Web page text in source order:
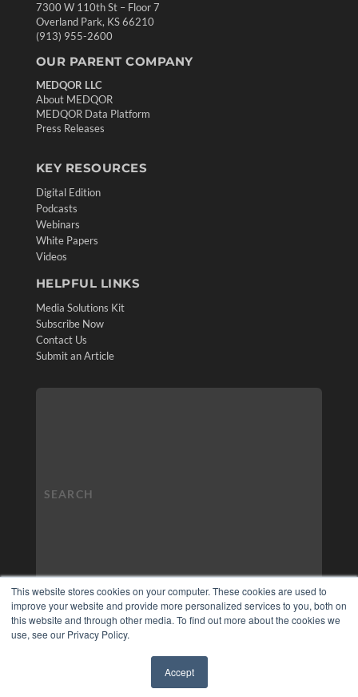
This website stores cookies on your computer. These cookies are used to
improve your website and provide more personalized services to you, both on
this website and through other media. To find out more about the cookies we
use, see our Privacy Policy.
Accept
7300 W 110th St – Floor 7
Overland Park, KS 66210
(913) 955-2600
OUR PARENT COMPANY
MEDQOR LLC
About MEDQOR
MEDQOR Data Platform
Press Releases
KEY RESOURCES
Digital Edition
Podcasts
Webinars
White Papers
Videos
HELPFUL LINKS
Media Solutions Kit
Subscribe Now
Contact Us
Submit an Article